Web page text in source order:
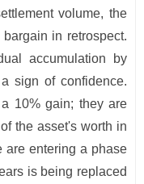
volume, the
in retrospect.
accumulation by
sign of confidence.
10% gain; they are
the asset's worth in
are entering a phase
is being replaced